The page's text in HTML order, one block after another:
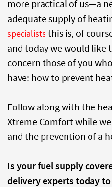
more practical of us—a
adequate supply of
specialists this is, of
and today we would like
concern those of you
have: how to prevent
Follow along with the
Xtreme Comfort while
and the prevention of a
Is your fuel supply
delivery experts today